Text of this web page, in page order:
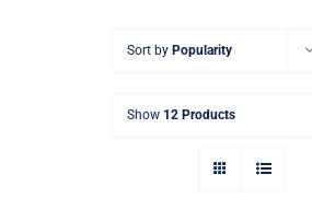
Sort by Popularity
Show 12 Products